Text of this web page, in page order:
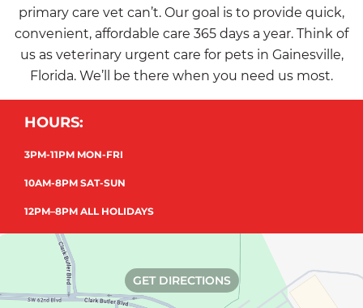
primary care vet can’t. Our goal is to provide quick,
convenient, affordable care 365 days a year. Think of
us as veterinary urgent care for pets in Gainesville,
Florida. We’ll be there when you need us most.
HOURS:
3PM-11PM MON-FRI
10AM-8PM SAT-SUN
12PM–8PM ALL HOLIDAYS
GET DIRECTIONS